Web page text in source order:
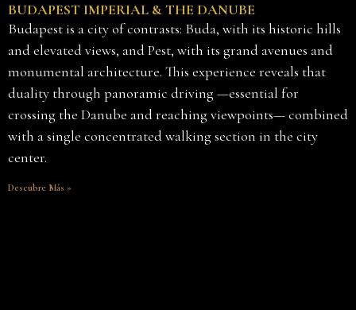
BUDAPEST IMPERIAL & THE DANUBE
Budapest is a city of contrasts: Buda, with its historic hills
and elevated views, and Pest, with its grand avenues and
monumental architecture. This experience reveals that
duality through panoramic driving —essential for
crossing the Danube and reaching viewpoints— combined
with a single concentrated walking section in the city
center.
Descubre Más »